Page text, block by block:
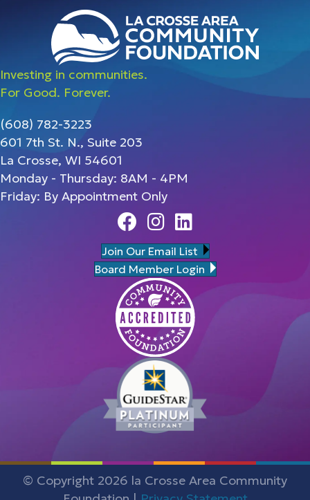
Investing in communities.
For Good. Forever.
(608) 782-3223
601 7th St. N., Suite 203
La Crosse, WI 54601
Monday - Thursday: 8AM - 4PM
Friday: By Appointment Only
FacebookInstagram
Linedin
Join Our Email List
Board Member Login
© Copyright 2026 la Crosse Area Community